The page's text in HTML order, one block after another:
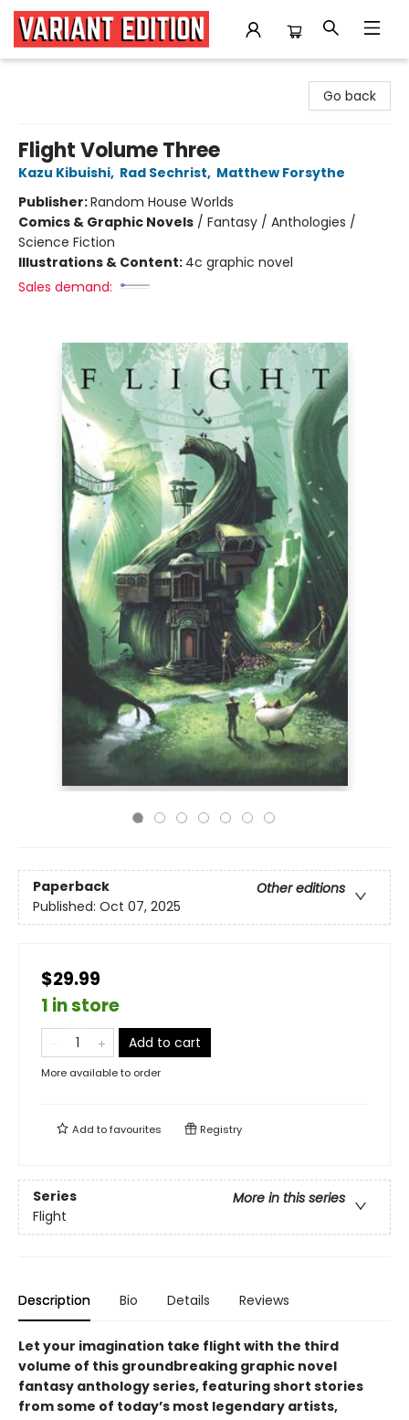
Go back
Flight Volume Three
Kazu Kibuishi, Rad Sechrist, Matthew Forsythe
Publisher:Random House Worlds
Comics & Graphic Novels / Fantasy / Anthologies /
Science Fiction
Illustrations & Content: 4c graphic novel
Sales demand:
Paperback
Other editions
Published: Oct 07, 2025
$29.99
1 in store
Add to cart
More available to order
Add tofavourites Registry
Series
More in this series
Flight
Description Bio Details Reviews
Let your imagination take flight with the third
volume of this groundbreaking graphic novel
fantasy anthology series, featuring short stories
from some of today’s most legendary artists,